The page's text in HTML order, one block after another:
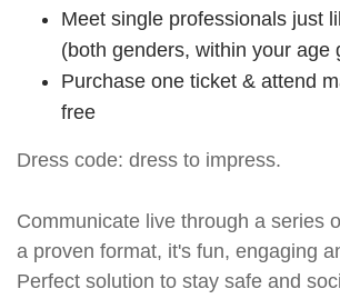
Meet single professionals just
(both genders, within your age
Purchase one ticket & attend
free
Dress code: dress to impress.
Communicate live through a series
a proven format, it's fun, engaging
Perfect solution to stay safe and